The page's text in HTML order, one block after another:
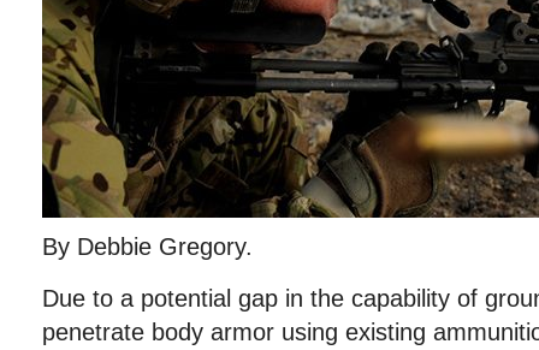
By Debbie Gregory.
Due to a potential gap in the capability of
penetrate body armor using existing